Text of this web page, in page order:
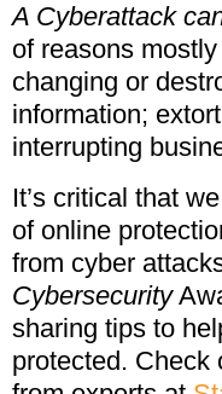
A Cyberattack
of reasons
changing or
information;
interrupting
It’s critical that
of online
from cyber
Cybersecurity
sharing tips to
protected. Check